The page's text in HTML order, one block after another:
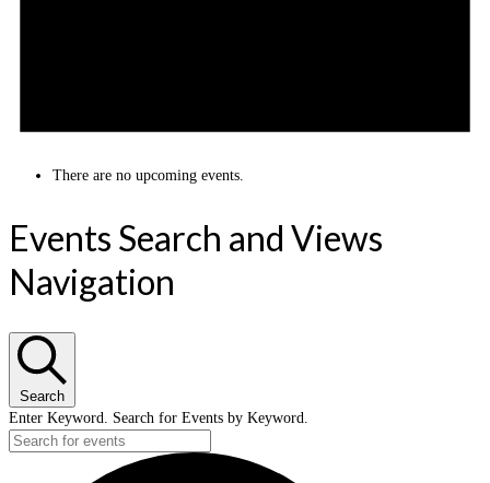
There are no upcoming events.
Events Search and Views
Navigation
Search
Enter Keyword. Search for Events by Keyword.